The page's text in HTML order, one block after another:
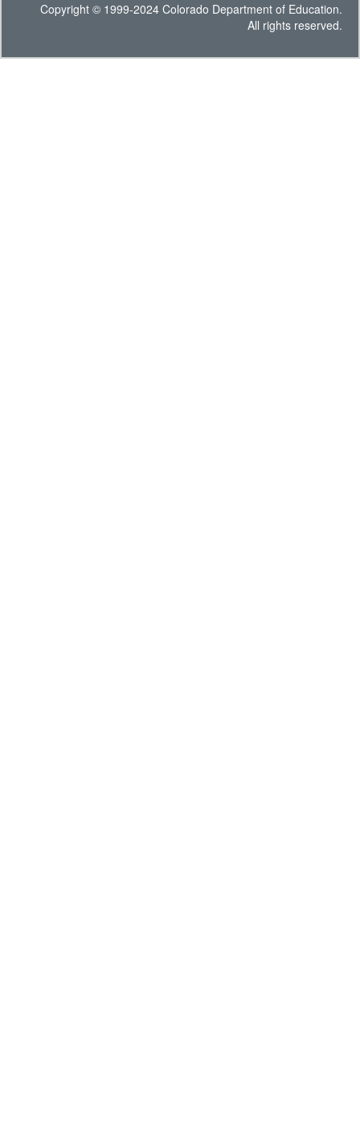
Copyright © 1999-2024 Colorado Department of Education.
All rights reserved.